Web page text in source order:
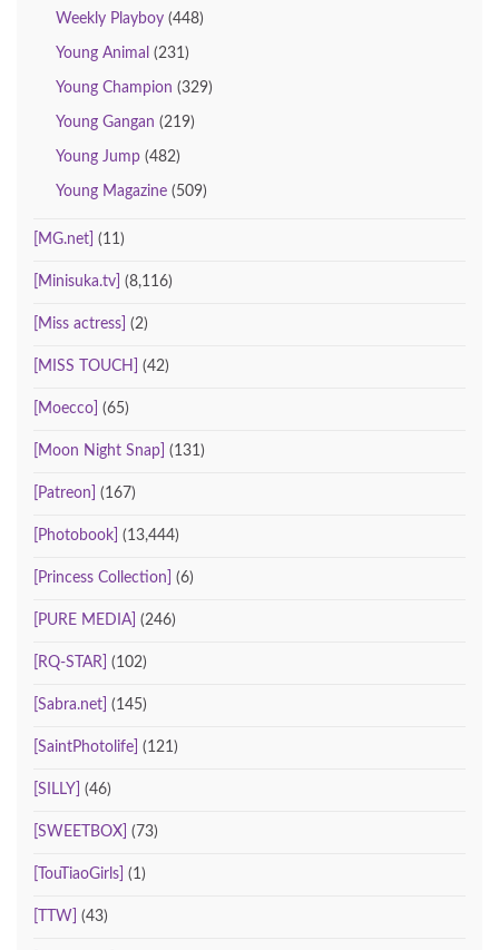
Weekly Playboy (448)
Young Animal (231)
Young Champion (329)
Young Gangan (219)
Young Jump (482)
Young Magazine (509)
[MG.net] (11)
[Minisuka.tv] (8,116)
[Miss actress] (2)
[MISS TOUCH] (42)
[Moecco] (65)
[Moon Night Snap] (131)
[Patreon] (167)
[Photobook] (13,444)
[Princess Collection] (6)
[PURE MEDIA] (246)
[RQ-STAR] (102)
[Sabra.net] (145)
[SaintPhotolife] (121)
[SILLY] (46)
[SWEETBOX] (73)
[TouTiaoGirls] (1)
[TTW] (43)